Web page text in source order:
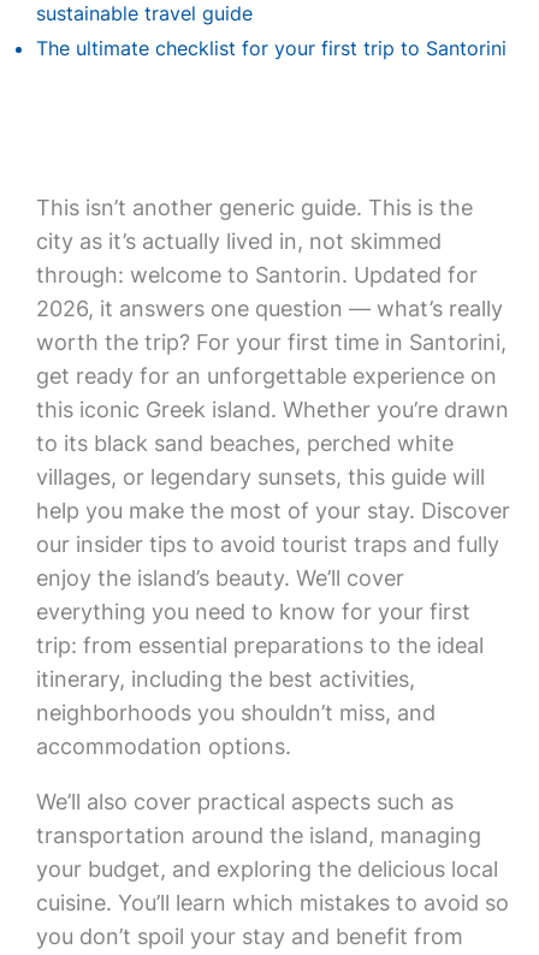
sustainable travel guide
The ultimate checklist for your first trip to Santorini
This isn’t another generic guide. This is the
city as it’s actually lived in, not skimmed
through: welcome to Santorin. Updated for
2026, it answers one question — what’s really
worth the trip? For your first time in Santorini,
get ready for an unforgettable experience on
this iconic Greek island. Whether you’re drawn
to its black sand beaches, perched white
villages, or legendary sunsets, this guide will
help you make the most of your stay. Discover
our insider tips to avoid tourist traps and fully
enjoy the island’s beauty. We’ll cover
everything you need to know for your first
trip: from essential preparations to the ideal
itinerary, including the best activities,
neighborhoods you shouldn’t miss, and
accommodation options.
We’ll also cover practical aspects such as
transportation around the island, managing
your budget, and exploring the delicious local
cuisine. You’ll learn which mistakes to avoid so
you don’t spoil your stay and benefit from